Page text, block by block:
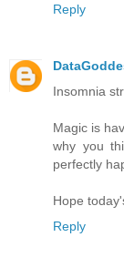
Reply
Insomnia
Magic is
why you
perfectly
Hope
Reply